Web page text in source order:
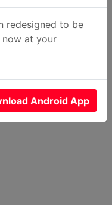
redesigned to be
now at your
Android App